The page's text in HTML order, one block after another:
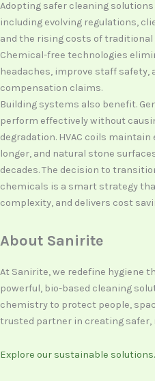
Adopting safer cleaning
including evolving regulations,
and the rising costs of
Chemical-free technologies
headaches, improve staff safety,
compensation claims.
Building systems also benefit.
perform effectively without
degradation. HVAC coils
longer, and natural stone
decades. The decision to
chemicals is a smart strategy
complexity, and delivers cost
About Sanirite
At Sanirite, we redefine hygiene
powerful, bio-based cleaning
chemistry to protect people,
trusted partner in creating
Explore our sustainable solutions.